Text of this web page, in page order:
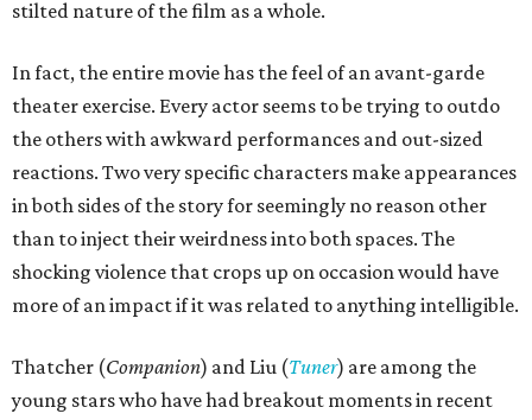
stilted nature of the film as a whole.
In fact, the entire movie has the feel of an avant-garde
theater exercise. Every actor seems to be trying to outdo
the others with awkward performances and out-sized
reactions. Two very specific characters make appearances
in both sides of the story for seemingly no reason other
than to inject their weirdness into both spaces. The
shocking violence that crops up on occasion would have
more of an impact if it was related to anything intelligible.
Thatcher (Companion) and Liu (Tuner) are among the
young stars who have had breakout moments in recent